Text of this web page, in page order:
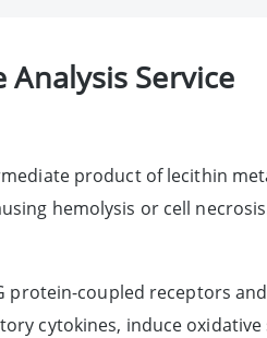
Service
product of lecithin
hemolysis or cell
protein-coupled receptors
cytokines, induce